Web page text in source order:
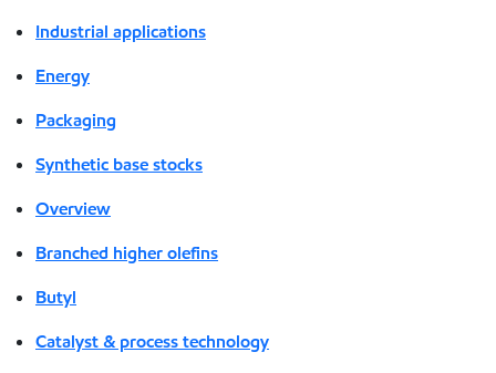
Industrial applications
Energy
Packaging
Synthetic base stocks
Overview
Branched higher olefins
Butyl
Catalyst & process technology